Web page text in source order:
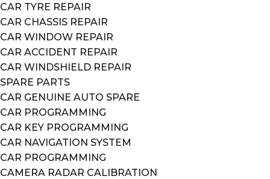
CAR TYRE REPAIR
CAR CHASSIS REPAIR
CAR WINDOW REPAIR
CAR ACCIDENT REPAIR
CAR WINDSHIELD REPAIR
SPARE PARTS
CAR GENUINE AUTO SPARE
CAR PROGRAMMING
CAR KEY PROGRAMMING
CAR NAVIGATION SYSTEM
CAR PROGRAMMING
CAMERA RADAR CALIBRATION